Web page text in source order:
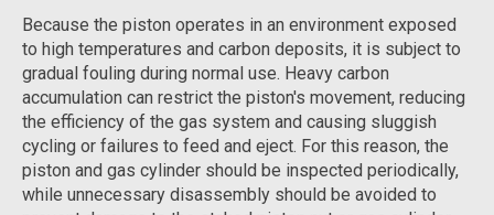
Because the piston operates in an environment exposed
to high temperatures and carbon deposits, it is subject to
gradual fouling during normal use. Heavy carbon
accumulation can restrict the piston's movement, reducing
the efficiency of the gas system and causing sluggish
cycling or failures to feed and eject. For this reason, the
piston and gas cylinder should be inspected periodically,
while unnecessary disassembly should be avoided to